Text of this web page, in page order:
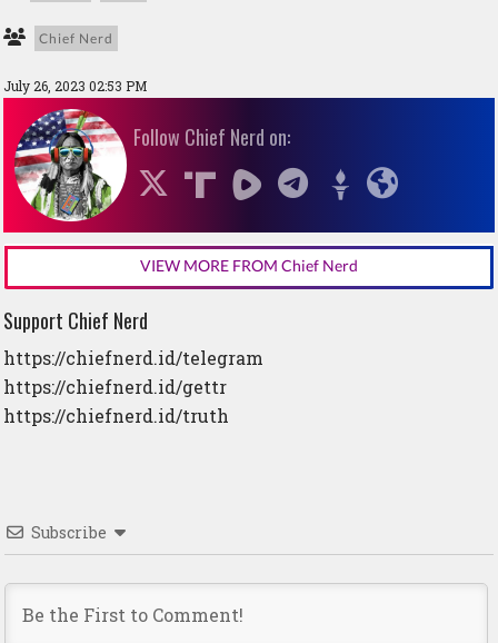
Chief Nerd
July 26, 2023 02:53 PM
Follow Chief Nerd on:
VIEW MORE FROM Chief Nerd
Support Chief Nerd
https://chiefnerd.id/telegram
https://chiefnerd.id/gettr
https://chiefnerd.id/truth
Subscribe